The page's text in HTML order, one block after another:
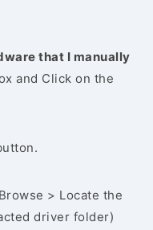
that I manually
and Click on the
> Locate the
driver folder)